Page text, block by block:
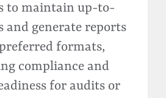
to maintain up-to-
and generate reports
formats,
compliance and
for audits or